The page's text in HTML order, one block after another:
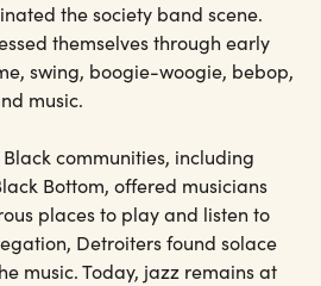
the society band scene.
themselves through early
swing, boogie-woogie, bebop,
music.
Black communities, including
Bottom, offered musicians
places to play and listen to
Detroiters found solace
music. Today, jazz remains at